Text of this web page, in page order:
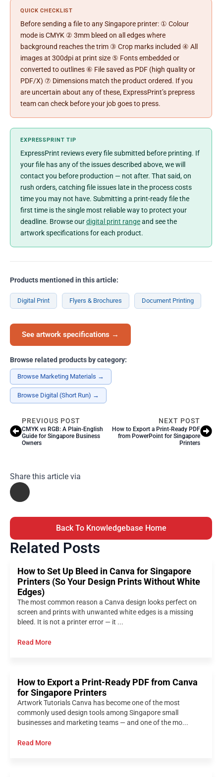
QUICK CHECKLIST
Before sending a file to any Singapore printer: ① Colour
mode is CMYK ② 3mm bleed on all edges where
background reaches the trim ③ Crop marks included ④ All
images at 300dpi at print size ⑤ Fonts embedded or
converted to outlines ⑥ File saved as PDF (high quality or
PDF/X) ⑦ Dimensions match the product ordered. If you
are uncertain about any of these, ExpressPrint’s prepress
team can check before your job goes to press.
EXPRESSPRINT TIP
ExpressPrint reviews every file submitted before printing. If
your file has any of the issues described above, we will
contact you before production — not after. That said, on
rush orders, catching file issues late in the process costs
time you may not have. Submitting a print-ready file the
first time is the single most reliable way to protect your
deadline. Browse ourdigital print rangeand see the
artwork specifications for each product.
Products mentioned in this article:
Digital Print Flyers & Brochures Document Printing
See artwork specifications →
Browse related products by category:
Browse Marketing Materials →
Browse Digital (Short Run) →
PREVIOUS POST
CMYK vs RGB: A Plain-English
Guide for Singapore Business
Owners
NEXT POST
How to Export a Print-Ready PDF
from PowerPoint for Singapore
Printers
Share this article via
Back To Knowledgebase Home
Related Posts
How to Set Up Bleed in Canva for Singapore
Printers (So Your Design Prints Without White
Edges)
The most common reason a Canva design looks perfect on
screen and prints with unwanted white edges is a missing
bleed. It is not a printer error — it ...
Read More
How to Export a Print-Ready PDF from Canva
for Singapore Printers
Artwork Tutorials Canva has become one of the most
commonly used design tools among Singapore small
businesses and marketing teams — and one of the mo...
Read More